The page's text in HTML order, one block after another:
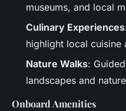
museums, and local
Culinary Experiences
highlight local cuisine
Nature Walks:
landscapes and
Onboard Amenities